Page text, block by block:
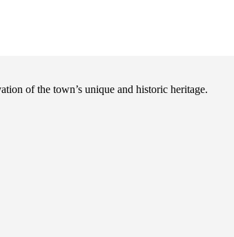
of the town’s unique and historic heritage.